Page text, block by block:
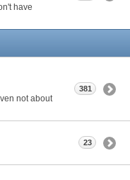
have
not about
381
23